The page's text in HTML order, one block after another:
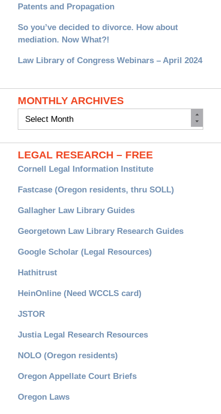
Patents and Propagation
So you’ve decided to divorce. How about
mediation. Now What?!
Law Library of Congress Webinars – April 2024
MONTHLY ARCHIVES
Monthly
LEGAL RESEARCH – FREE
Cornell Legal Information Institute
Fastcase (Oregon residents, thru SOLL)
Gallagher Law Library Guides
Georgetown Law Library Research Guides
Google Scholar (Legal Resources)
Hathitrust
HeinOnline (Need WCCLS card)
JSTOR
Justia Legal Research Resources
NOLO (Oregon residents)
Oregon Appellate Court Briefs
Oregon Laws